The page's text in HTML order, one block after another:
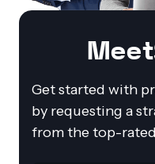
Meet
Get started with
by requesting a
from the top-rated